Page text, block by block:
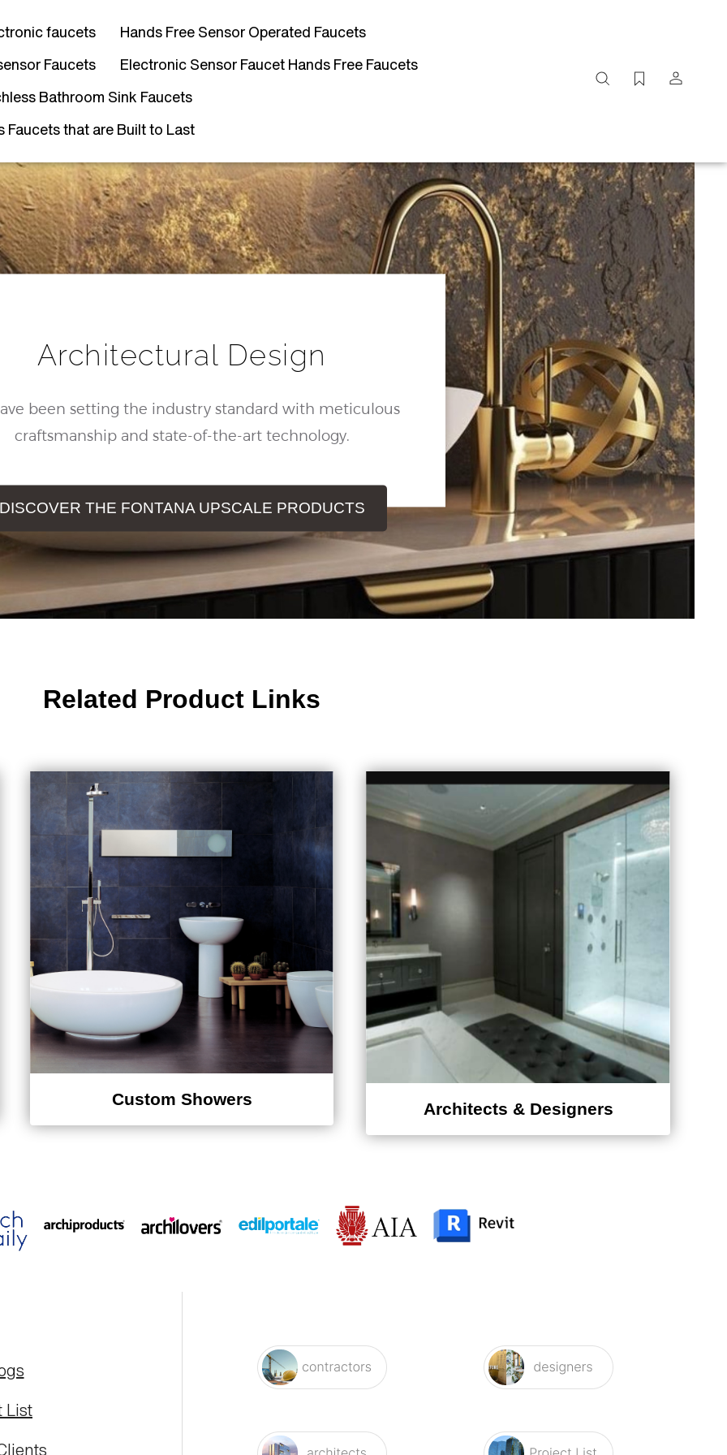
Search
faucets
Hands Free Sensor Operated Faucets
Faucets
Electronic Sensor Faucet Hands Free Faucets
Bathroom Sink Faucets
Faucets that are Built to Last
Submit
Search
Architectural Design
been setting the industry standard with meticulous
craftsmanship and state-of-the-art technology.
THE FONTANA UPSCALE PRODUCTS
Related Product Links
Custom Showers
Architects & Designers
List